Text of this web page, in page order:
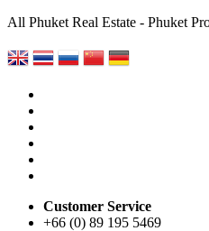
All Phuket Real Estate - Phuket
Customer Service
+66 (0) 89 195 5469